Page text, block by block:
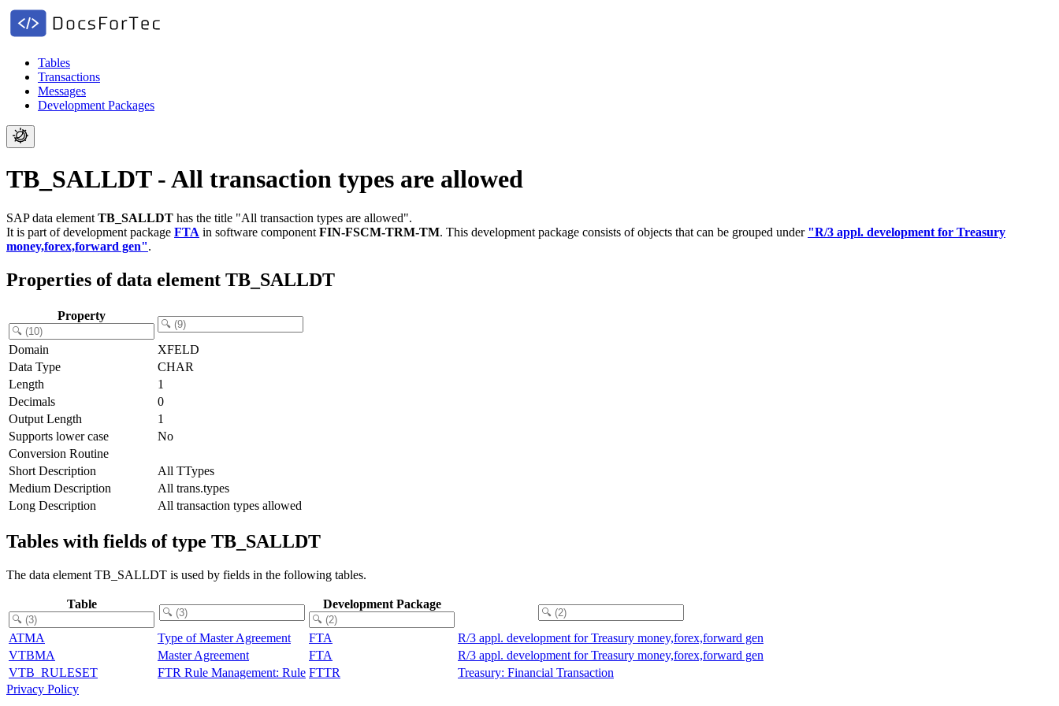
Tables
Transactions
Messages
Development Packages
TB_SALLDT - All transaction types are allowed
SAP data element TB_SALLDT has the title "All transaction types are allowed".
It is part of development package FTA in software component FIN-FSCM-TRM-TM. This development package consists of objects that can be grouped under "R/3 appl. development for Treasury
money,forex,forward gen".
Properties of data element TB_SALLDT
Property
Domain
XFELD
Data Type
CHAR
Length
1
Decimals
0
Output Length
1
Supports lower case
No
Conversion Routine
Short Description
All TTypes
Medium Description
All trans.types
Long Description
All transaction types allowed
Tables with fields of type TB_SALLDT
The data element TB_SALLDT is used by fields in the following tables.
Table Development Package
ATMA Type of Master Agreement FTA
R/3 appl. development for Treasury money,forex,forward gen
VTBMA
Master Agreement FTA
R/3 appl. development for Treasury money,forex,forward gen
VTB_RULESET
FTR Rule Management: Rule FTTR
Treasury: Financial Transaction
Privacy Policy